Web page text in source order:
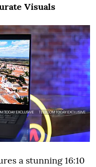
Visuals
a stunning 16:10